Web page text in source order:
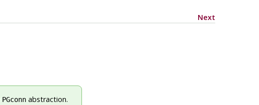
Next
PGconn abstraction.